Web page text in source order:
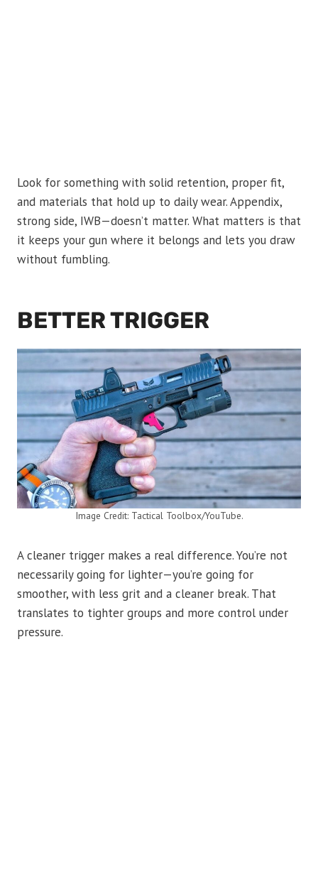
Look for something with solid retention, proper fit,
and materials that hold up to daily wear. Appendix,
strong side, IWB—doesn’t matter. What matters is that
it keeps your gun where it belongs and lets you draw
without fumbling.
BETTER TRIGGER
Image Credit: Tactical Toolbox/YouTube.
A cleaner trigger makes a real difference. You’re not
necessarily going for lighter—you’re going for
smoother, with less grit and a cleaner break. That
translates to tighter groups and more control under
pressure.